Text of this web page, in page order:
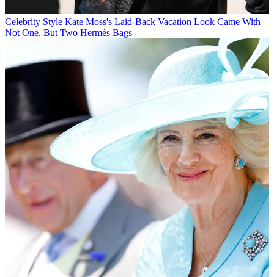
Celebrity Style Kate Moss's Laid-Back Vacation Look Came With
Not One, But Two Hermès Bags